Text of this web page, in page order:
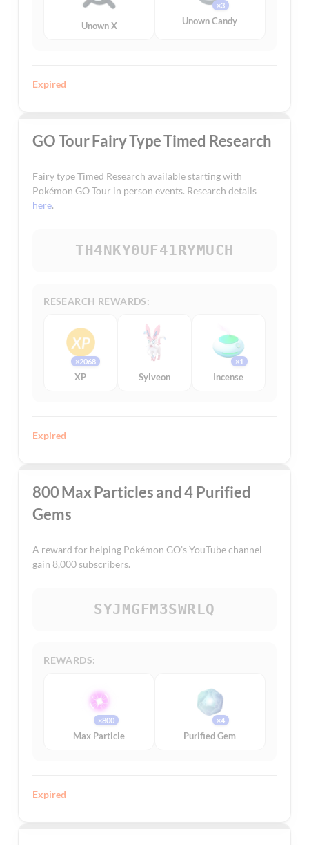
Unown X
×3
Unown Candy
Expired
GO Tour Fairy Type Timed Research
Fairy type Timed Research available starting with
Pokémon GO Tour in person events. Research details
here.
TH4NKY0UF41RYMUCH
RESEARCH REWARDS:
×2068
XP Sylveon
×1
Incense
Expired
800 Max Particles and 4 Purified
Gems
A reward for helping Pokémon GO’s YouTube channel
gain 8,000 subscribers.
SYJMGFM3SWRLQ
REWARDS:
×800
Max Particle
×4
Purified Gem
Expired